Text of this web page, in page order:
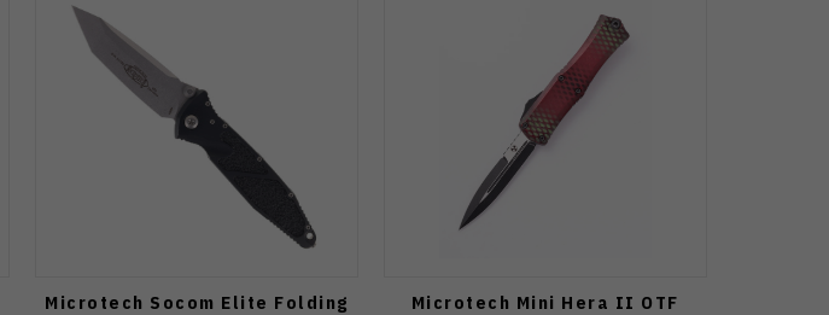
Microtech Socom Elite Folding
Microtech Mini Hera II OTF